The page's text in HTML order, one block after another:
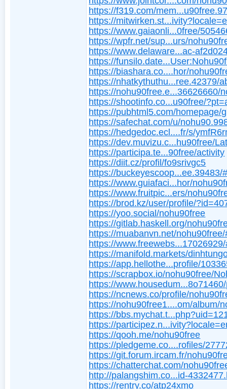
https://f319.com/
https://
https://www.gaiaonli...0free/
https://wpfr.net/sup...urs/
https://www.delaware...ac-
https://
https://biashara.co....hor/
https://nhatkythuthu...ree.42379/
https://nohu90free.e...36626660/
https://shootinfo.co...u90free/
https://pubhtml5.com/homepage/
https://safechat.com/u/
https://hedgedoc.ecl....fr/s/
https://dev.muvizu.c...hu90free/
https://participa.te...90free/activity
https://diit.cz/profil/fo9srivgc5
https://buckeyescoop...ee.39483/
https://www.guiafaci...hor/
https://www.fruitpic...ers/
https://brod.kz/user/profile/
https://yoo.social/nohu90free
https://gitlab.haskell.org/
https://muabanvn.net/
https://
https://manifold.markets/
https://app.hellothe...profile/
https://scrapbox.io/nohu90free/
https://
https://ncnews.co/profile/
https://nohu90free1....om/album/
https://
https://
https://qooh.me/nohu90free
https://pledgeme.co....rofiles/
https://git.forum.ircam.fr/
https://chatterchat.com/
http://palangshim.co...id-
https://rentry.co/atp24xmo